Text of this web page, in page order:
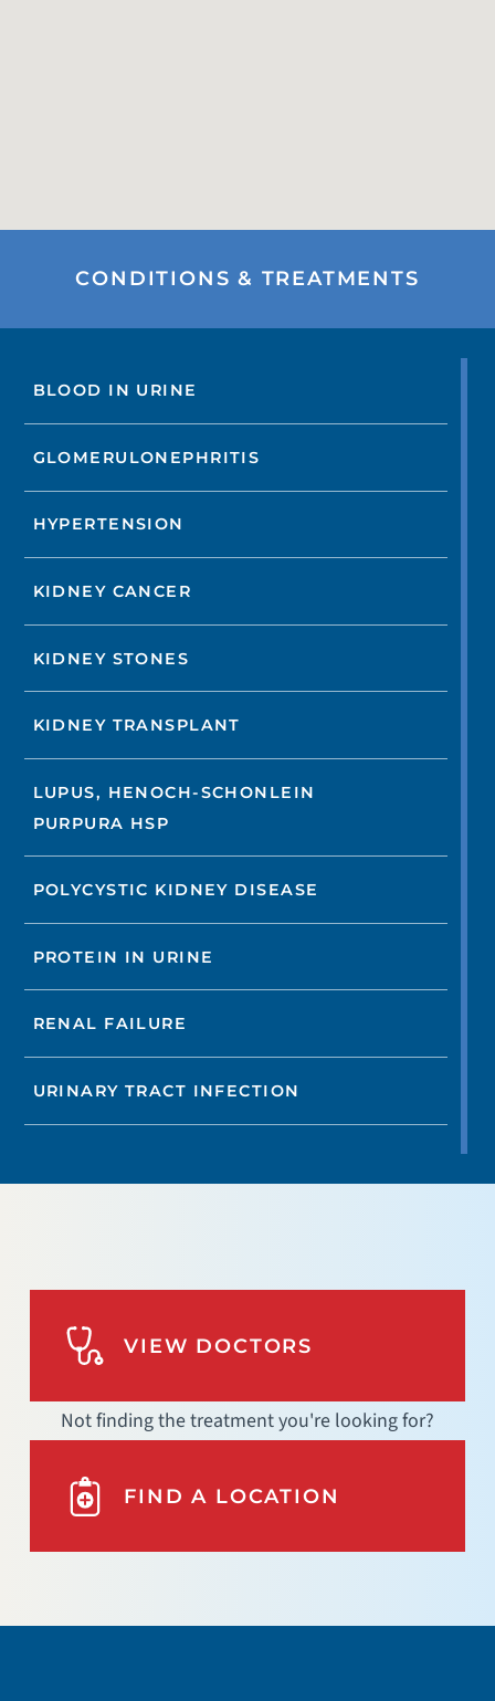
CONDITIONS & TREATMENTS
BLOOD IN URINE
GLOMERULONEPHRITIS
HYPERTENSION
KIDNEY CANCER
KIDNEY STONES
KIDNEY TRANSPLANT
LUPUS, HENOCH-SCHONLEIN
PURPURA HSP
POLYCYSTIC KIDNEY DISEASE
PROTEIN IN URINE
RENAL FAILURE
URINARY TRACT INFECTION
VIEW DOCTORS
Not finding the treatment you're looking for?
FIND A LOCATION